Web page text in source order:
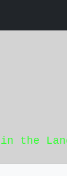
the